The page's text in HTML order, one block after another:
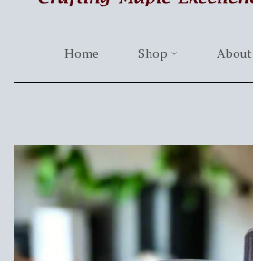
Home Shop About